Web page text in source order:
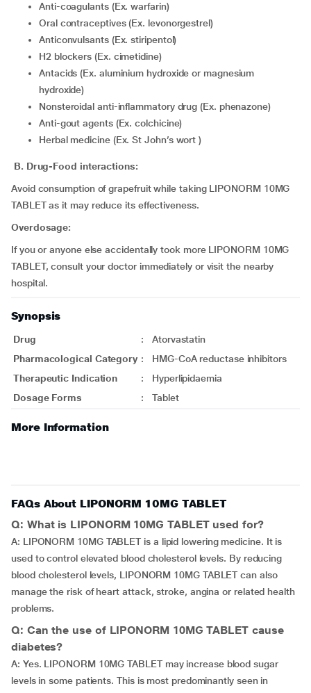
Anti-coagulants (Ex. warfarin)
Oral contraceptives (Ex. levonorgestrel)
Anticonvulsants (Ex. stiripentol)
H2 blockers (Ex. cimetidine)
Antacids (Ex. aluminium hydroxide or magnesium
hydroxide)
Nonsteroidal anti-inflammatory drug (Ex. phenazone)
Anti-gout agents (Ex. colchicine)
Herbal medicine (Ex. St John’s wort )
B. Drug-Food interactions:
Avoid consumption of grapefruit while taking LIPONORM 10MG
TABLET as it may reduce its effectiveness.
Overdosage:
If you or anyone else accidentally took more LIPONORM 10MG
TABLET, consult your doctor immediately or visit the nearby
hospital.
Synopsis
Drug :
Atorvastatin
Pharmacological Category :
HMG-CoA reductase inhibitors
Therapeutic Indication
:
Hyperlipidaemia
Dosage Forms
: Tablet
More Information
FAQs About LIPONORM 10MG TABLET
Q: What is LIPONORM 10MG TABLET used for?
A: LIPONORM 10MG TABLET is a lipid lowering medicine. It is
used to control elevated blood cholesterol levels. By reducing
blood cholesterol levels, LIPONORM 10MG TABLET can also
manage the risk of heart attack, stroke, angina or related health
problems.
Q: Can the use of LIPONORM 10MG TABLET cause
diabetes?
A: Yes. LIPONORM 10MG TABLET may increase blood sugar
levels in some patients. This is most predominantly seen in